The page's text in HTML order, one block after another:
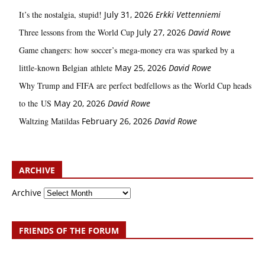
It’s the nostalgia, stupid! July 31, 2026 Erkki Vetten­­niemi
Three lessons from the World Cup July 27, 2026 David Rowe
Game changers: how soccer’s mega‑money era was sparked by a
little‑known Belgian athlete May 25, 2026 David Rowe
Why Trump and FIFA are perfect bedfellows as the World Cup heads
to the US May 20, 2026 David Rowe
Waltzing Matildas February 26, 2026 David Rowe
ARCHIVE
Archive
FRIENDS OF THE FORUM